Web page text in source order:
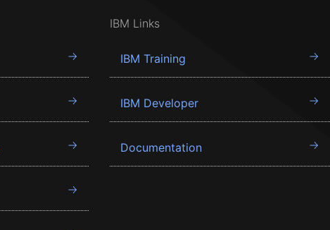
IBM Links
IBM Training
IBM Developer
Documentation